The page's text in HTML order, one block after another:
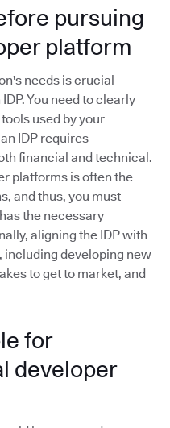
pursuing
platform
needs is crucial
You need to clearly
used by your
IDP requires
financial and technical.
platforms is often the
and thus, you must
the necessary
aligning the IDP with
including developing new
to get to market, and
for
developer